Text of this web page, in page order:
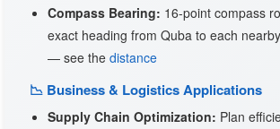
Compass Bearing: 16-point compass
exact heading from Quba to each
— see the distance
📉 Business & Logistics Applications
Supply Chain Optimization: Plan